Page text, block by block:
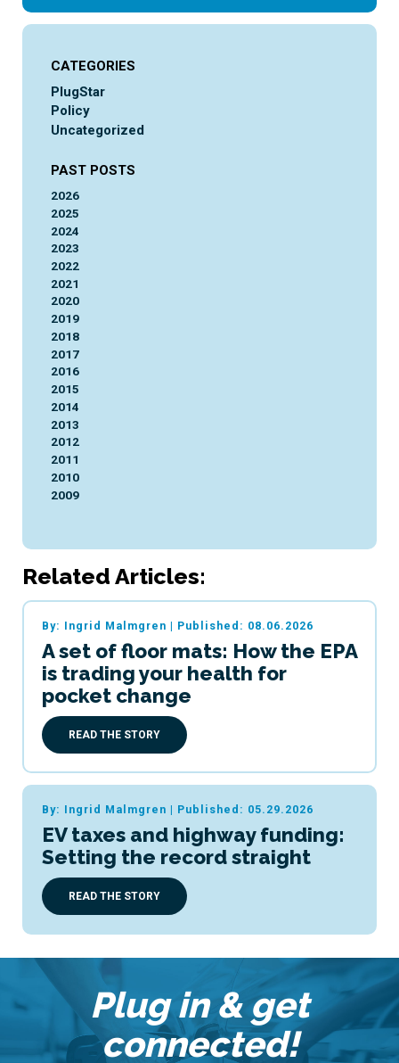
CATEGORIES
PlugStar
Policy
Uncategorized
PAST POSTS
2026
2025
2024
2023
2022
2021
2020
2019
2018
2017
2016
2015
2014
2013
2012
2011
2010
2009
Related Articles:
By: Ingrid Malmgren | Published: 08.06.2026
A set of floor mats: How the EPA
is trading your health for
pocket change
READ THE STORY
By: Ingrid Malmgren | Published: 05.29.2026
EV taxes and highway funding:
Setting the record straight
READ THE STORY
Plug in & get
connected!